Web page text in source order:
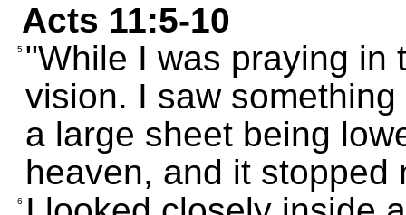
Acts 11:5-10
5 "While I was praying in
vision. I saw
a large sheet being
heaven, and it stopped
6